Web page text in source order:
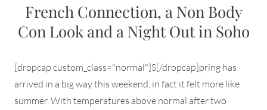
French Connection, a Non Body
Con Look and a Night Out in Soho
[dropcap custom_class="normal"]S[/dropcap]pring has
arrived in a big way this weekend, in fact it felt more like
summer. With temperatures above normal after two